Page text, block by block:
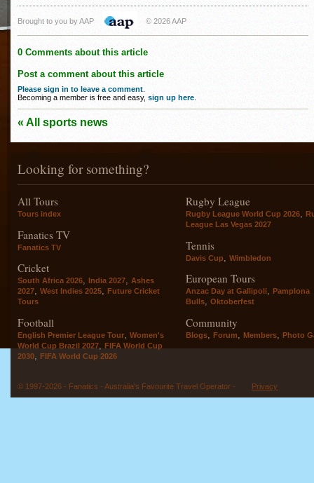
Brought to you by AAP © 2026 AAP
0 Comments about this article
Post a comment about this article
Please sign in to leave a comment
Becoming a member is free and easy, sign up here
« All sports news
Looking for something?
All Tours
Tours index
Fanatics TV
Fanatics TV
Cricket
South Africa 2026, India 2027, Ashes
2027, West Indies 2025, Future Cricket
Tours
Football
English Premier League Tour, Women's
World Cup Brazil 2027, FIFA World Cup
2030, FIFA World Cup 2026
Rugby League
Rugby League World Cup 2026,
League Las Vegas 2027
Tennis
Davis Cup Wimbledon
European Tours
Anzac Day at Gallipoli, Pamplona
Bulls, Oktoberfest
Community
Blogs, Forum, Members, Photo
© 1997-2026 - Fanatics - Australia's Favourite Travel Operator - Privacy